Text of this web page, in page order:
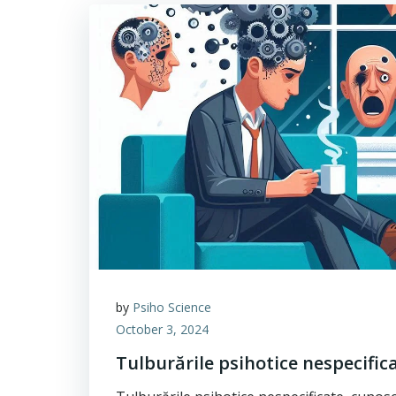
by Psiho Science
October 3, 2024
Tulburările psihotice